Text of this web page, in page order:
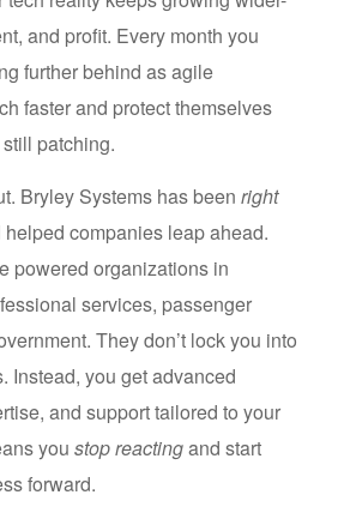
and profit. Every month you
further behind as agile
faster and protect themselves
still patching.
Bryley Systems has been right
helped companies leap ahead.
powered organizations in
services, passenger
They don’t lock you into
Instead, you get advanced
and support tailored to your
you stop reactingand start
forward.